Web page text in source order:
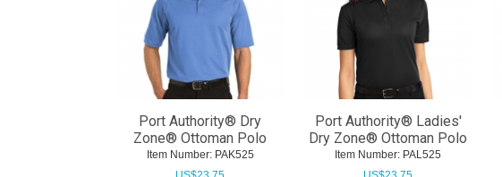
Port Authority® Dry
Zone® Ottoman Polo
Item Number: PAK525
Port Authority® Ladies'
Dry Zone® Ottoman Polo
Item Number: PAL525